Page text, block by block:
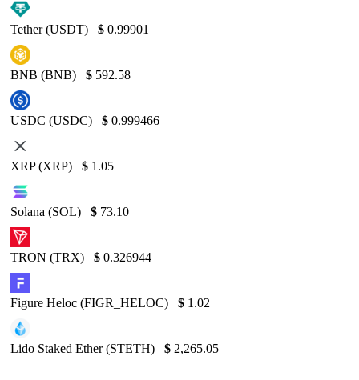
Tether (USDT) $ 0.99901
BNB (BNB) $ 592.58
USDC (USDC) $ 0.999466
XRP (XRP) $ 1.05
Solana (SOL) $ 73.10
TRON (TRX) $ 0.326944
Figure Heloc (FIGR_HELOC) $ 1.02
Lido Staked Ether (STETH) $ 2,265.05